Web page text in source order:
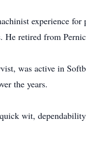
experience
retired from
was active in
the years.
wit,